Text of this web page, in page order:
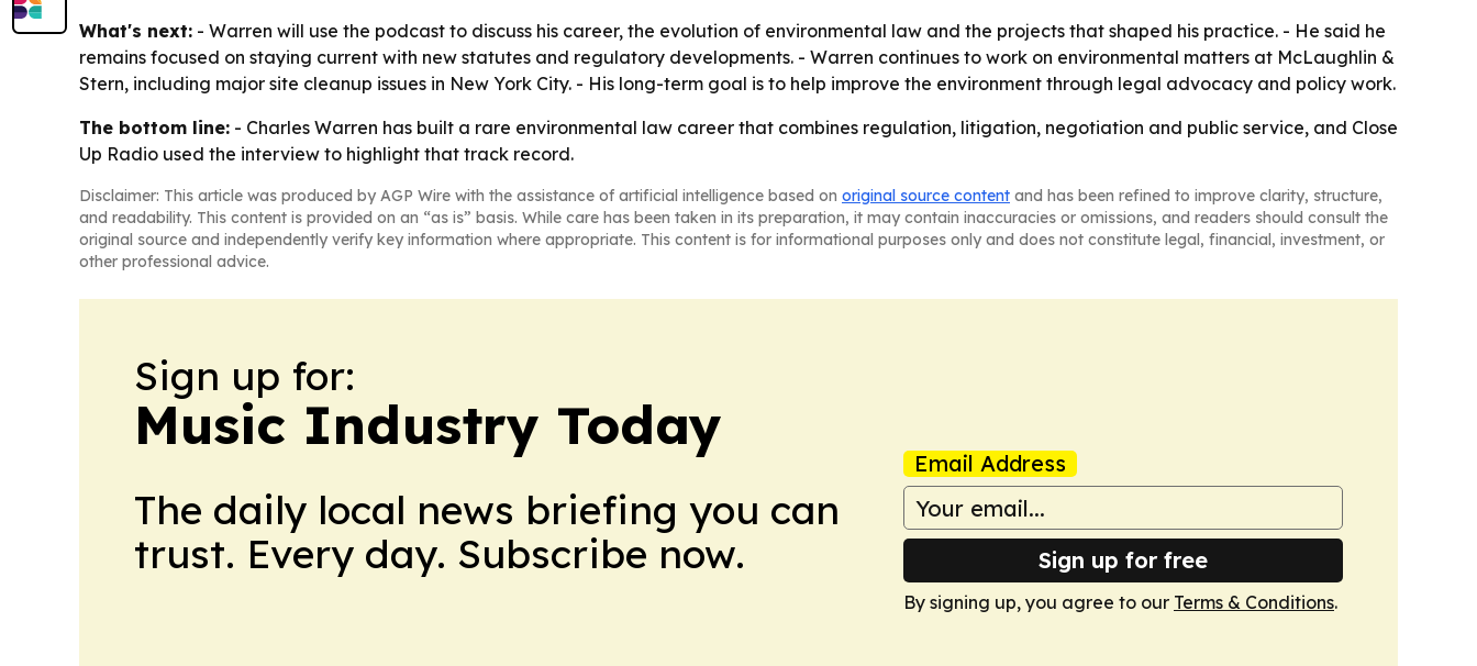
What's next: - Warren will use the podcast to discuss his career, the evolution of environmental law and the projects that shaped his practice. - He said he
remains focused on staying current with new statutes and regulatory developments. - Warren continues to work on environmental matters at McLaughlin &
Stern, including major site cleanup issues in New York City. - His long-term goal is to help improve the environment through legal advocacy and policy work.
The bottom line: - Charles Warren has built a rare environmental law career that combines regulation, litigation, negotiation and public service, and Close
Up Radio used the interview to highlight that track record.
Disclaimer: This article was produced by AGP Wire with the assistance of artificial intelligence based on original source content and has been refined to improve clarity, structure,
and readability. This content is provided on an “as is” basis. While care has been taken in its preparation, it may contain inaccuracies or omissions, and readers should consult the
original source and independently verify key information where appropriate. This content is for informational purposes only and does not constitute legal, financial, investment, or
other professional advice.
Sign up for:
Music Industry Today
The daily local news briefing you can
trust. Every day. Subscribe now.
Email Address
Sign up for free
By signing up, you agree to our Terms & Conditions.